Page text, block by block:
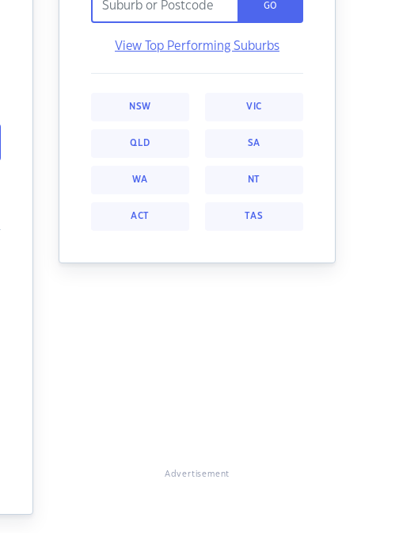
GO
View Top Performing Suburbs
NSW VIC
QLD SA
WA NT
ACT TAS
Advertisement